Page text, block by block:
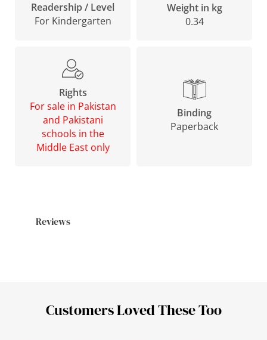
Readership / Level
For Kindergarten
Weight in kg
0.34
Rights
For sale in Pakistan
and Pakistani
schools in the
Middle East only
Binding
Paperback
Reviews
Customers Loved These Too